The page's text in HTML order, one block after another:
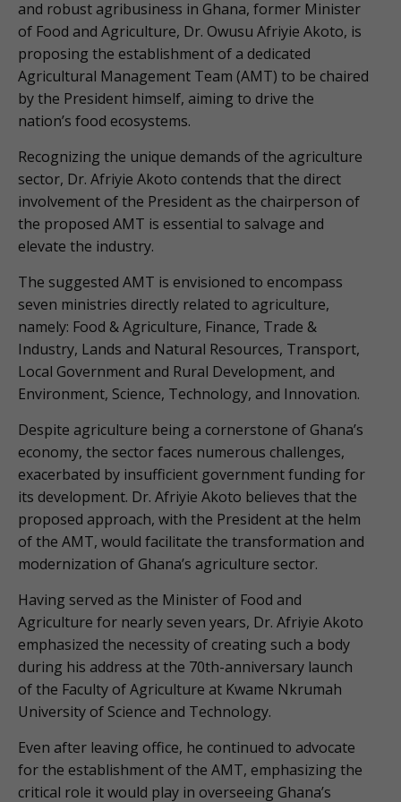
and robust agribusiness in Ghana, former Minister
of Food and Agriculture, Dr. Owusu Afriyie Akoto, is
proposing the establishment of a dedicated
Agricultural Management Team (AMT) to be chaired
by the President himself, aiming to drive the
nation’s food ecosystems.
Recognizing the unique demands of the agriculture
sector, Dr. Afriyie Akoto contends that the direct
involvement of the President as the chairperson of
the proposed AMT is essential to salvage and
elevate the industry.
The suggested AMT is envisioned to encompass
seven ministries directly related to agriculture,
namely: Food & Agriculture, Finance, Trade &
Industry, Lands and Natural Resources, Transport,
Local Government and Rural Development, and
Environment, Science, Technology, and Innovation.
Despite agriculture being a cornerstone of Ghana’s
economy, the sector faces numerous challenges,
exacerbated by insufficient government funding for
its development. Dr. Afriyie Akoto believes that the
proposed approach, with the President at the helm
of the AMT, would facilitate the transformation and
modernization of Ghana’s agriculture sector.
Having served as the Minister of Food and
Agriculture for nearly seven years, Dr. Afriyie Akoto
emphasized the necessity of creating such a body
during his address at the 70th-anniversary launch
of the Faculty of Agriculture at Kwame Nkrumah
University of Science and Technology.
Even after leaving office, he continued to advocate
for the establishment of the AMT, emphasizing the
critical role it would play in overseeing Ghana’s